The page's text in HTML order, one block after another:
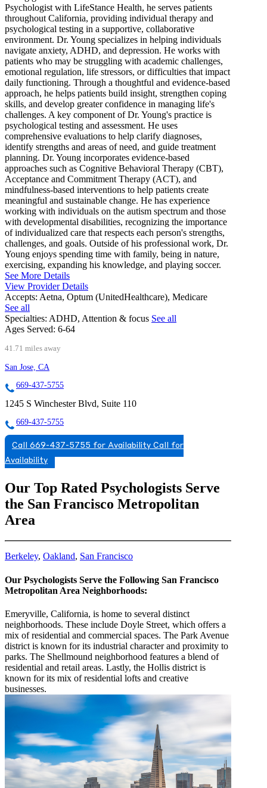
Psychologist with LifeStance Health, he serves patients
throughout California, providing individual therapy and
psychological testing in a supportive, collaborative
environment. Dr. Young specializes in helping individuals
navigate anxiety, ADHD, and depression. He works with
patients who may be struggling with academic challenges,
emotional regulation, life stressors, or difficulties that impact
daily functioning. Through a thoughtful and evidence-based
approach, he helps patients build insight, strengthen coping
skills, and develop greater confidence in managing life's
challenges. A key component of Dr. Young's practice is
psychological testing and assessment. He uses
comprehensive evaluations to help clarify diagnoses,
identify strengths and areas of need, and guide treatment
planning. Dr. Young incorporates evidence-based
approaches such as Cognitive Behavioral Therapy (CBT),
Acceptance and Commitment Therapy (ACT), and
mindfulness-based interventions to help patients create
meaningful and sustainable change. He has experience
working with individuals on the autism spectrum and those
with developmental disabilities, recognizing the importance
of individualized care that respects each person's strengths,
challenges, and goals. Outside of his professional work, Dr.
Young enjoys spending time with family, being in nature,
exercising, expanding his knowledge, and playing soccer.
See More Details
View Provider Details
Accepts: Aetna, Optum (UnitedHealthcare), Medicare
See all
Specialties: ADHD, Attention & focus See all
Ages Served: 6-64
41.71 miles away
San Jose, CA
669-437-5755
1245 S Winchester Blvd, Suite 110
669-437-5755
Call 669-437-5755 for Availability Call for
Availability
Our Top Rated Psychologists Serve
the San Francisco Metropolitan
Area
Berkeley, Oakland, San Francisco
Our Psychologists Serve the Following San Francisco
Metropolitan Area Neighborhoods:
Emeryville, California, is home to several distinct
neighborhoods. These include Doyle Street, which offers a
mix of residential and commercial spaces. The Park Avenue
district is known for its industrial character and proximity to
parks. The Shellmound neighborhood features a blend of
residential and retail areas. Lastly, the Hollis district is
known for its mix of residential lofts and creative
businesses.